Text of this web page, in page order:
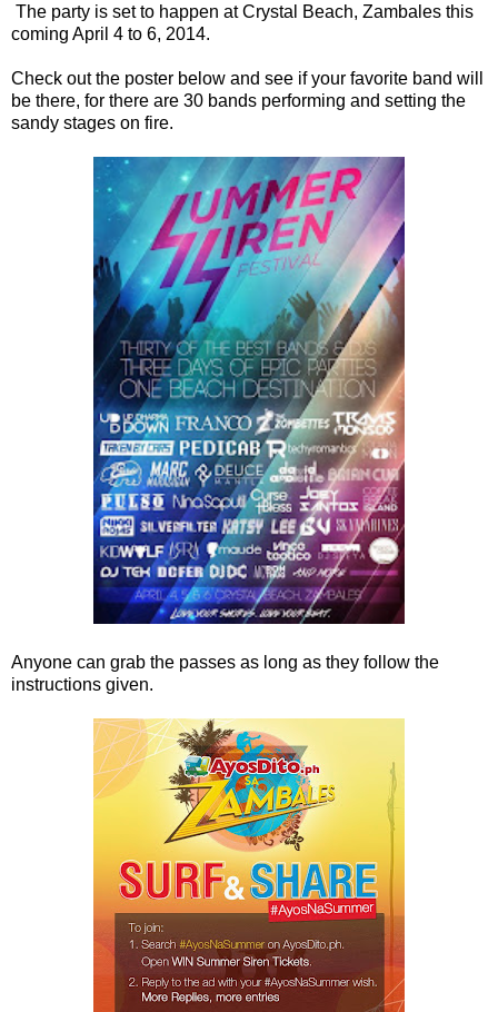
The party is set to happen at Crystal Beach, Zambales this
coming April 4 to 6, 2014.
Check out the poster below and see if your favorite band will
be there, for there are 30 bands performing and setting the
sandy stages on fire.
Anyone can grab the passes as long as they follow the
instructions given.